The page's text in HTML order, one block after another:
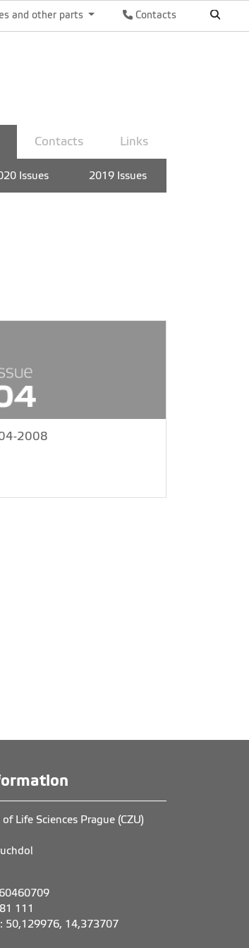
Contacts
and other parts
Issues 2019 Issues
Contacts Links
2008
Life Sciences Prague (CZU)
111
50,129976, 14,373707